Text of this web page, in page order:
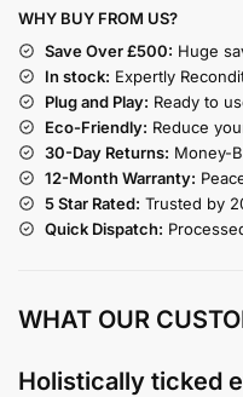
WHY BUY FROM US?
Save Over £500: Huge
In stock: Expertly
Plug and Play: Ready to
Eco-Friendly: Reduce
30-Day Returns: Money-
12-Month Warranty:
5 Star Rated: Trusted by
Quick Dispatch:
WHAT OUR
Holistically ticked